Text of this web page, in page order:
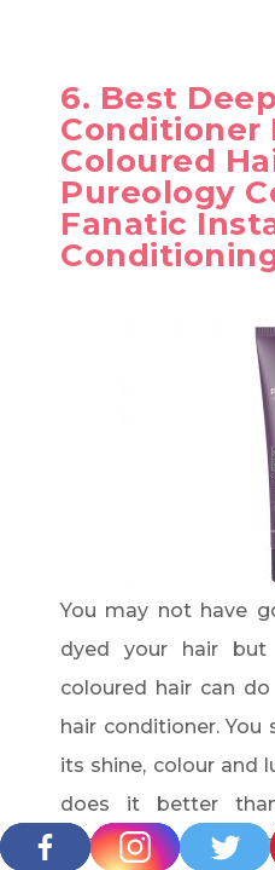
6. Best Deep
Conditioner
Coloured
Pureology
Fanatic
You may not have
dyed your hair but
coloured hair can
hair conditioner.
its shine, colour and
does it better
Fanatic Instant